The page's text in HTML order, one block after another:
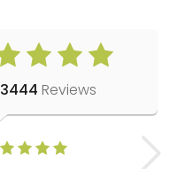
3444 Reviews
Eranne